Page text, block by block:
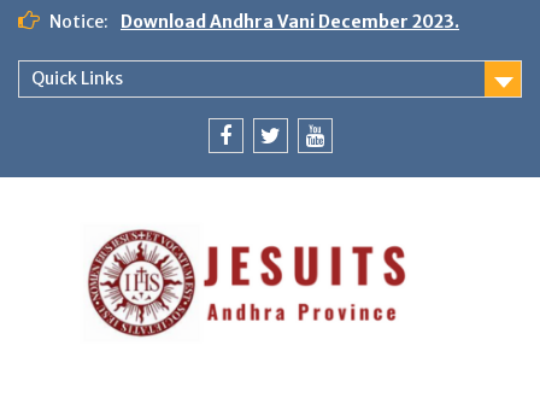
Notice: Download Andhra Vani December 2023.
Quick Links